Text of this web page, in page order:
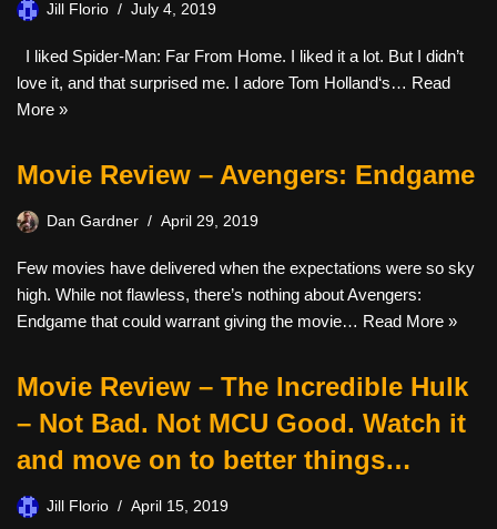
Jill Florio July 4, 2019
I liked Spider-Man: Far From Home. I liked it a lot. But I didn’t
love it, and that surprised me. I adore Tom Holland‘s… Read
More »
Movie Review – Avengers: Endgame
Dan Gardner April 29, 2019
Few movies have delivered when the expectations were so sky
high. While not flawless, there’s nothing about Avengers:
Endgame that could warrant giving the movie… Read More »
Movie Review – The Incredible Hulk
– Not Bad. Not MCU Good. Watch it
and move on to better things…
Jill Florio April 15, 2019